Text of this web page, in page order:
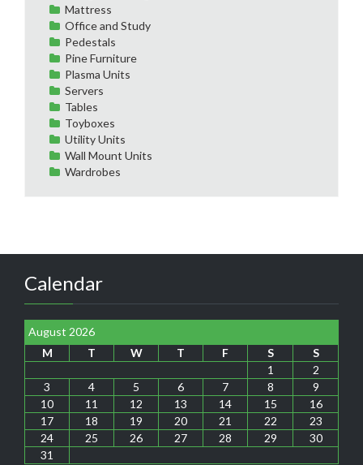
Mattress
Office and Study
Pedestals
Pine Furniture
Plasma Units
Servers
Tables
Toyboxes
Utility Units
Wall Mount Units
Wardrobes
Calendar
August 2026
M
T W T F S
S
1
2
3
4 5 6 7 8
9
10
11 12 13 14 15
16
17
18 19 20 21 22
23
24
25 26 27 28 29
30
31